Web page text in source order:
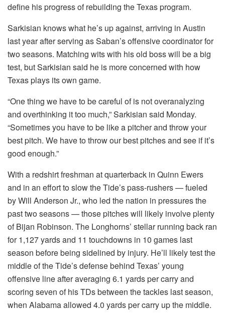
define his progress of rebuilding the Texas program.
Sarkisian knows what he’s up against, arriving in Austin
last year after serving as Saban’s offensive coordinator for
two seasons. Matching wits with his old boss will be a big
test, but Sarkisian said he is more concerned with how
Texas plays its own game.
“One thing we have to be careful of is not overanalyzing
and overthinking it too much,” Sarkisian said Monday.
“Sometimes you have to be like a pitcher and throw your
best pitch. We have to throw our best pitches and see if it’s
good enough.”
With a redshirt freshman at quarterback in Quinn Ewers
and in an effort to slow the Tide’s pass-rushers — fueled
by Will Anderson Jr., who led the nation in pressures the
past two seasons — those pitches will likely involve plenty
of Bijan Robinson. The Longhorns’ stellar running back ran
for 1,127 yards and 11 touchdowns in 10 games last
season before being sidelined by injury. He’ll likely test the
middle of the Tide’s defense behind Texas’ young
offensive line after averaging 6.1 yards per carry and
scoring seven of his TDs between the tackles last season,
when Alabama allowed 4.0 yards per carry up the middle.